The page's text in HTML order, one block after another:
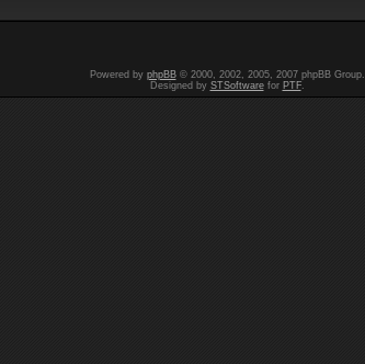
Powered by phpBB© 2000, 2002, 2005, 2007 phpBB Group.
Designed by STSoftwarefor PTF.